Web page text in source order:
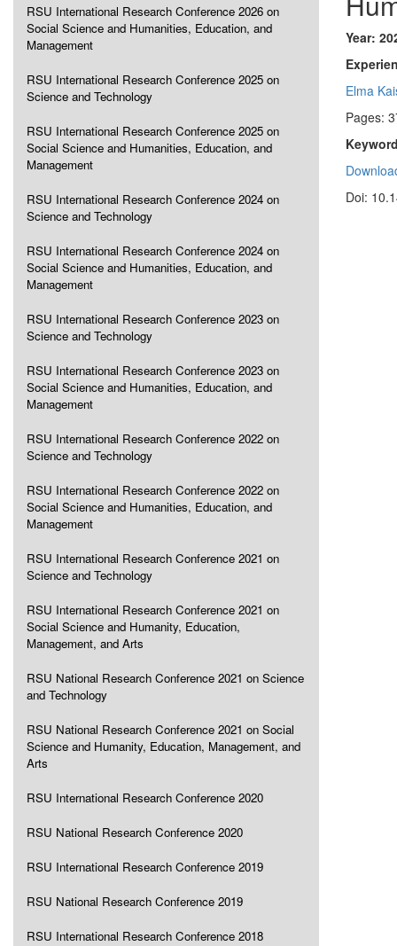
RSU International Research Conference 2026 on
Social Science and Humanities, Education, and
Management
RSU International Research Conference 2025 on
Science and Technology
RSU International Research Conference 2025 on
Social Science and Humanities, Education, and
Management
RSU International Research Conference 2024 on
Science and Technology
RSU International Research Conference 2024 on
Social Science and Humanities, Education, and
Management
RSU International Research Conference 2023 on
Science and Technology
RSU International Research Conference 2023 on
Social Science and Humanities, Education, and
Management
RSU International Research Conference 2022 on
Science and Technology
RSU International Research Conference 2022 on
Social Science and Humanities, Education, and
Management
RSU International Research Conference 2021 on
Science and Technology
RSU International Research Conference 2021 on
Social Science and Humanity, Education,
Management, and Arts
RSU National Research Conference 2021 on Science
and Technology
RSU National Research Conference 2021 on Social
Science and Humanity, Education, Management, and
Arts
RSU International Research Conference 2020
RSU National Research Conference 2020
RSU International Research Conference 2019
RSU National Research Conference 2019
RSU International Research Conference 2018
Year:
Elma
Pages:
Doi: